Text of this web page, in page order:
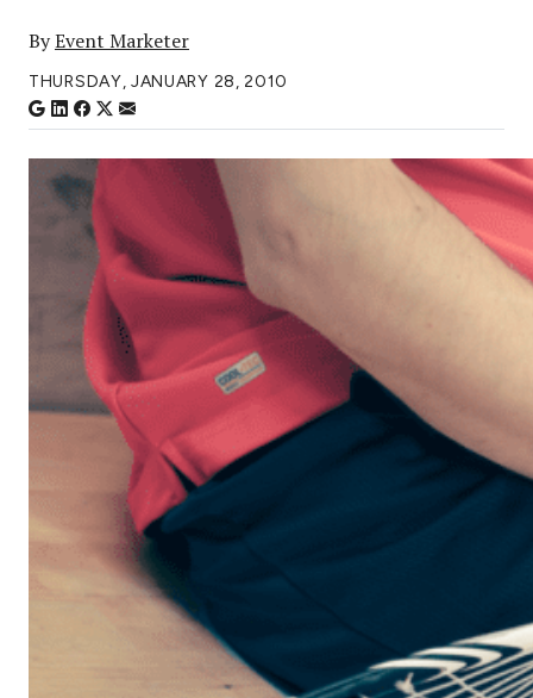
ByEvent Marketer
THURSDAY, JANUARY 28, 2010